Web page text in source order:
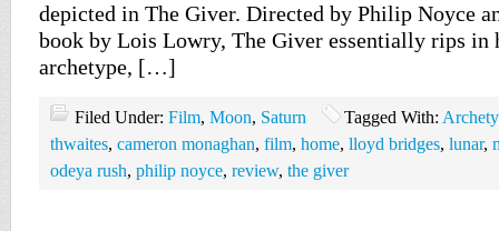
depicted in The Giver. Directed by Philip Noyce
book by Lois Lowry, The Giver essentially rips in
archetype, […]
Filed Under: Film, Moon, Saturn Tagged With:
thwaites, cameron monaghan, film, home, lloyd bridges, lunar,
odeya rush, philip noyce, review, the giver